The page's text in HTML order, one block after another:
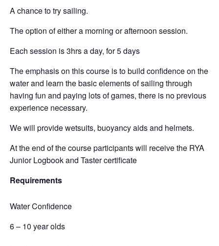
A chance to try sailing.
The option of either a morning or afternoon session.
Each session is 3hrs a day, for 5 days
The emphasis on this course is to build confidence on the
water and learn the basic elements of sailing through
having fun and paying lots of games, there is no previous
experience necessary.
We will provide wetsuits, buoyancy aids and helmets.
At the end of the course participants will receive the RYA
Junior Logbook and Taster certificate
Requirements
Water Confidence
6 – 10 year olds